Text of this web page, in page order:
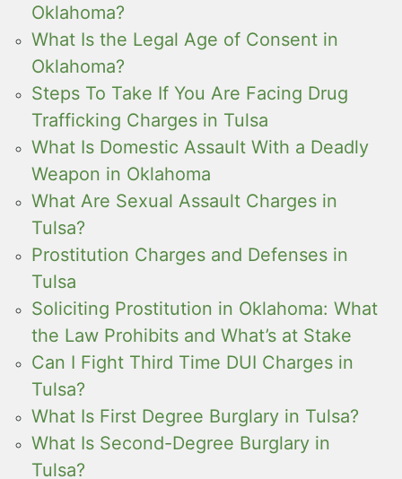
Oklahoma?
What Is the Legal Age of Consent in
Oklahoma?
Steps To Take If You Are Facing Drug
Trafficking Charges in Tulsa
What Is Domestic Assault With a Deadly
Weapon in Oklahoma
What Are Sexual Assault Charges in
Tulsa?
Prostitution Charges and Defenses in
Tulsa
Soliciting Prostitution in Oklahoma: What
the Law Prohibits and What’s at Stake
Can I Fight Third Time DUI Charges in
Tulsa?
What Is First Degree Burglary in Tulsa?
What Is Second-Degree Burglary in
Tulsa?